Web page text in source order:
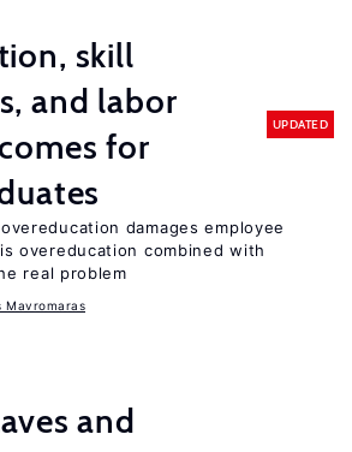
skill
and labor
for
UPDATED
damages employee
overeducation combined with
real problem
Mavromaras
and